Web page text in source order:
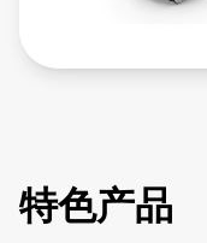
特色产品